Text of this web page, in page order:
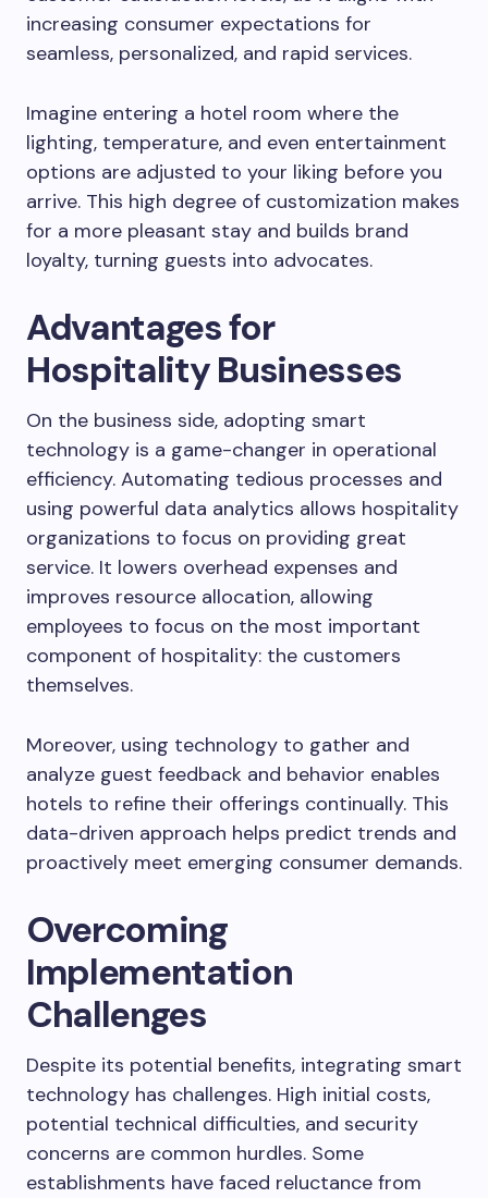
increasing consumer expectations for
seamless, personalized, and rapid services.
Imagine entering a hotel room where the
lighting, temperature, and even entertainment
options are adjusted to your liking before you
arrive. This high degree of customization makes
for a more pleasant stay and builds brand
loyalty, turning guests into advocates.
Advantages for
Hospitality Businesses
On the business side, adopting smart
technology is a game-changer in operational
efficiency. Automating tedious processes and
using powerful data analytics allows hospitality
organizations to focus on providing great
service. It lowers overhead expenses and
improves resource allocation, allowing
employees to focus on the most important
component of hospitality: the customers
themselves.
Moreover, using technology to gather and
analyze guest feedback and behavior enables
hotels to refine their offerings continually. This
data-driven approach helps predict trends and
proactively meet emerging consumer demands.
Overcoming
Implementation
Challenges
Despite its potential benefits, integrating smart
technology has challenges. High initial costs,
potential technical difficulties, and security
concerns are common hurdles. Some
establishments have faced reluctance from